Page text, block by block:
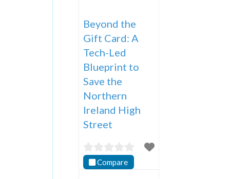
Beyond the
Gift Card: A
Tech-Led
Blueprint to
Save the
Northern
Ireland High
Street
Compare